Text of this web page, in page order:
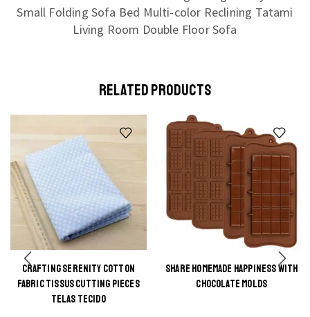
RELATED PRODUCTS
CRAFTING SERENITY COTTON
FABRIC TISSUS CUTTING PIECES
TELAS TECIDO
This
product
SHARE HOMEMADE HAPPINESS WITH
CHOCOLATE MOLDS